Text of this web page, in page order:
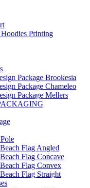
Printing
Package Brookesia
Package Chameleo
Package Mellers
Flag Angled
Flag Concave
Flag Convex
Flag Straight